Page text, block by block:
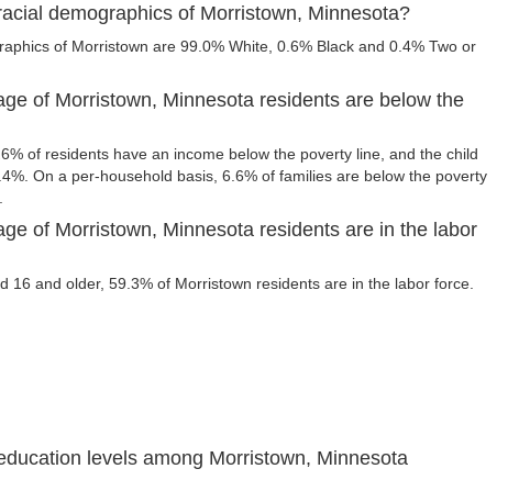
demographics of Morristown, Minnesota?
of Morristown are 99.0% White, 0.6% Black and 0.4% Two or
of Morristown, Minnesota residents are below the
of residents have an income below the poverty line, and the child
On a per-household basis, 6.6% of families are below the poverty
of Morristown, Minnesota residents are in the labor
16 and older, 59.3% of Morristown residents are in the labor force.
levels among Morristown, Minnesota